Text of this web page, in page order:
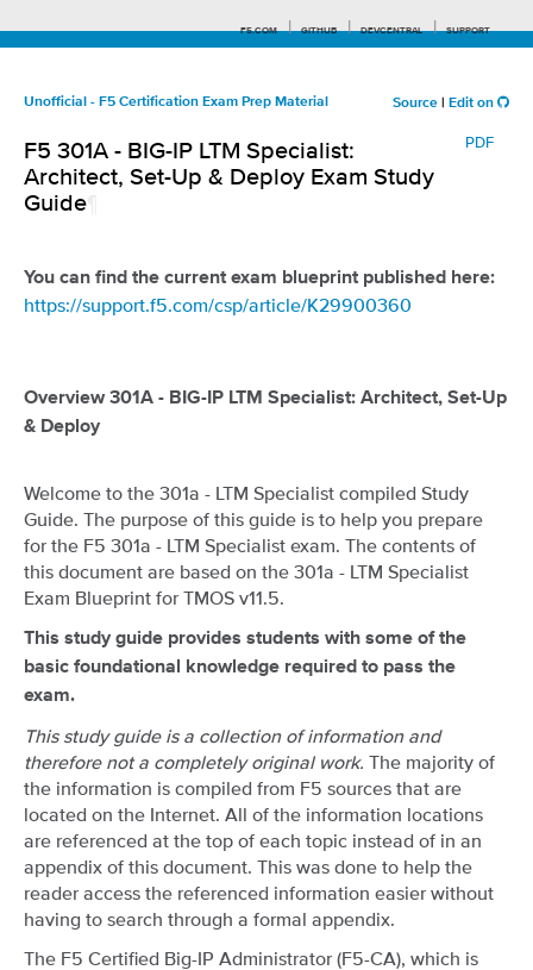
F5.COM GITHUB DEVCENTRAL SUPPORT
Search tips
Unofficial - F5 Certification Exam Prep Material Source Edit on
PDF
F5 301A - BIG-IP LTM Specialist:
Architect, Set-Up & Deploy Exam Study
Guide
You can find the current exam blueprint published here:
https://support.f5.com/csp/article/K29900360
Overview 301A - BIG-IP LTM Specialist: Architect, Set-Up
& Deploy
Welcome to the 301a - LTM Specialist compiled Study
Guide. The purpose of this guide is to help you prepare
for the F5 301a - LTM Specialist exam. The contents of
this document are based on the 301a - LTM Specialist
Exam Blueprint for TMOS v11.5.
This study guide provides students with some of the
basic foundational knowledge required to pass the
exam.
This study guide is a collection of information and
therefore not a completely original work. The majority of
the information is compiled from F5 sources that are
located on the Internet. All of the information locations
are referenced at the top of each topic instead of in an
appendix of this document. This was done to help the
reader access the referenced information easier without
having to search through a formal appendix.
The F5 Certified Big-IP Administrator (F5-CA), which is